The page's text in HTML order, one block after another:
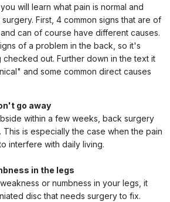
will learn what pain is normal and
First, 4 common signs that are of
can of course have different causes.
of a problem in the back, so it's
out. Further down in the text it
and some common direct causes
go away
within a few weeks, back surgery
This is especially the case when the pain
interfere with daily living.
in the legs
or numbness in your legs, it
disc that needs surgery to fix.